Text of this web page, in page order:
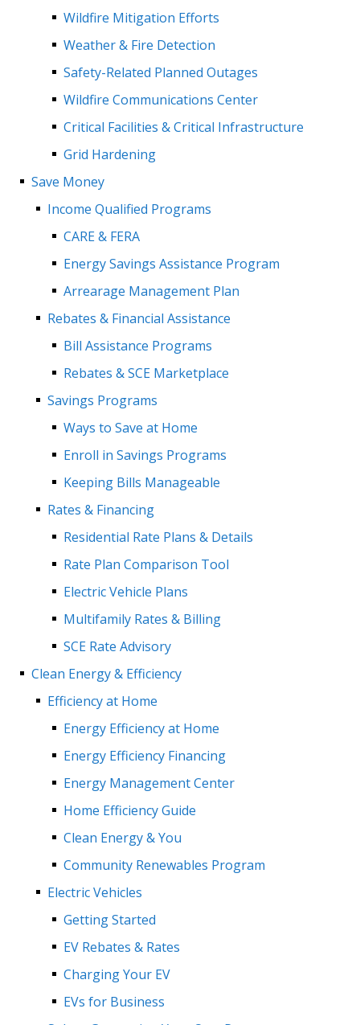
Wildfire Mitigation Efforts
Weather & Fire Detection
Safety-Related Planned Outages
Wildfire Communications Center
Critical Facilities & Critical Infrastructure
Grid Hardening
Save Money
Income Qualified Programs
CARE & FERA
Energy Savings Assistance Program
Arrearage Management Plan
Rebates & Financial Assistance
Bill Assistance Programs
Rebates & SCE Marketplace
Savings Programs
Ways to Save at Home
Enroll in Savings Programs
Keeping Bills Manageable
Rates & Financing
Residential Rate Plans & Details
Rate Plan Comparison Tool
Electric Vehicle Plans
Multifamily Rates & Billing
SCE Rate Advisory
Clean Energy & Efficiency
Efficiency at Home
Energy Efficiency at Home
Energy Efficiency Financing
Energy Management Center
Home Efficiency Guide
Clean Energy & You
Community Renewables Program
Electric Vehicles
Getting Started
EV Rebates & Rates
Charging Your EV
EVs for Business